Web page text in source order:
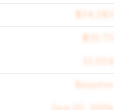
Reserve